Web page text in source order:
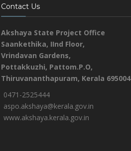
Contact Us
Akshaya State Project Office
Saankethika, IInd Floor,
Vrindavan Gardens,
Pottakkuzhi, Pattom.P.O,
Thiruvananthapuram, Kerala 695004
0471-2525444
aspo.akshaya@kerala.gov.in
www.akshaya.kerala.gov.in